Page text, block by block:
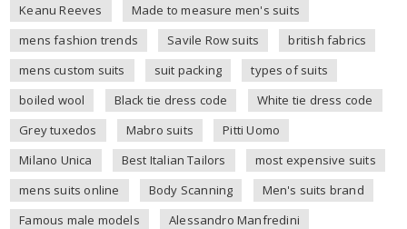
Keanu Reeves
Made to measure men's suits
mens fashion trends
Savile Row suits
british fabrics
mens custom suits
suit packing
types of suits
boiled wool
Black tie dress code
White tie dress code
Grey tuxedos
Mabro suits
Pitti Uomo
Milano Unica
Best Italian Tailors
most expensive suits
mens suits online
Body Scanning
Men's suits brand
Famous male models
Alessandro Manfredini